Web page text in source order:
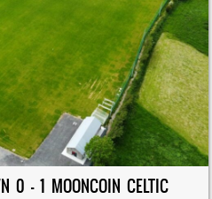
0 – 1 MOONCOIN CELTIC